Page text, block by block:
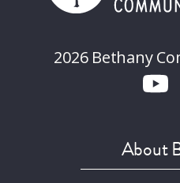
2026 Bethany
About